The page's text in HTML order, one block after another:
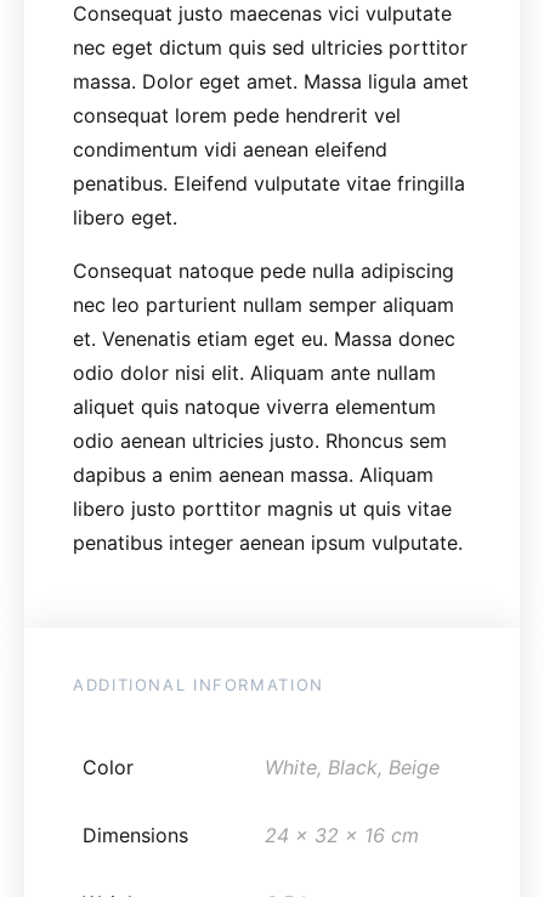
Consequat justo maecenas vici vulputate
nec eget dictum quis sed ultricies porttitor
massa. Dolor eget amet. Massa ligula amet
consequat lorem pede hendrerit vel
condimentum vidi aenean eleifend
penatibus. Eleifend vulputate vitae fringilla
libero eget.
Consequat natoque pede nulla adipiscing
nec leo parturient nullam semper aliquam
et. Venenatis etiam eget eu. Massa donec
odio dolor nisi elit. Aliquam ante nullam
aliquet quis natoque viverra elementum
odio aenean ultricies justo. Rhoncus sem
dapibus a enim aenean massa. Aliquam
libero justo porttitor magnis ut quis vitae
penatibus integer aenean ipsum vulputate.
ADDITIONAL INFORMATION
Color White, Black, Beige
Dimensions 24 x 32 x 16 cm